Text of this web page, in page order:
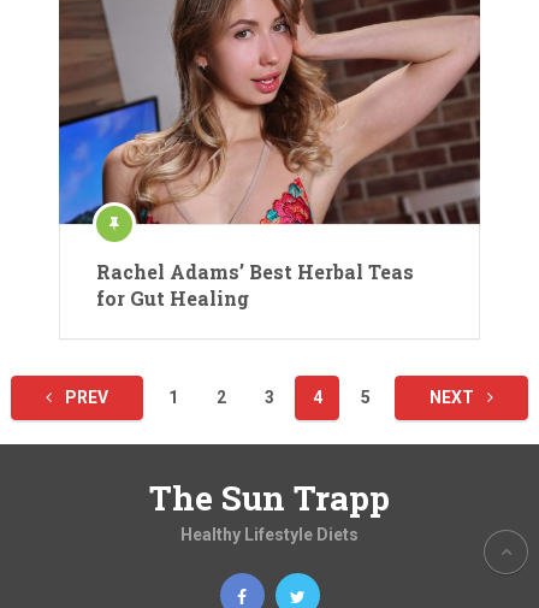
Rachel Adams’ Best Herbal Teas
for Gut Healing
Posts
pagination
PREV 1 2 3 4 5 NEXT
The Sun Trapp
Healthy Lifestyle Diets